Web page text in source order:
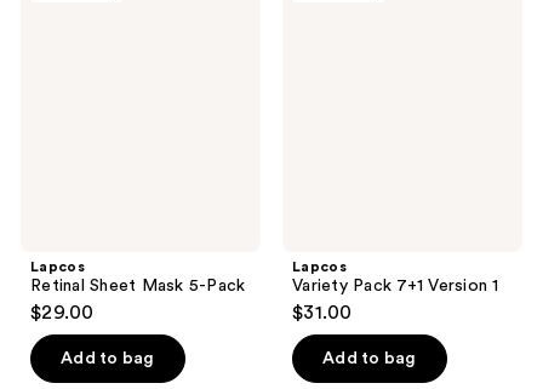
Lapcos
Retinal Sheet Mask 5-Pack
$29.00
Add to bag
Lapcos
Variety Pack 7+1 Version 1
$31.00
Add to bag